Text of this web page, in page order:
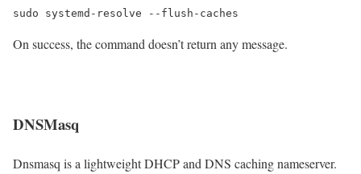
On success, the command doesn’t return any message.
DNSMasq
Dnsmasq is a lightweight DHCP and DNS caching nameserver.